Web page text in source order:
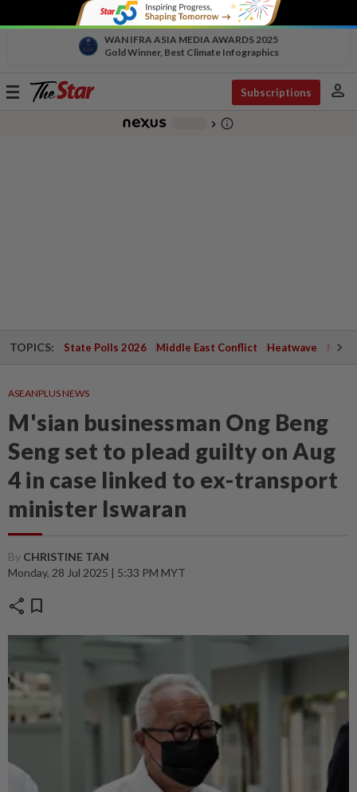
WAN IFRA ASIA MEDIA AWARDS 2025
Gold Winner, Best Climate Infographics
Toggle
Subscriptions person
chevron_right info_outline
TOPICS: State Polls 2026 Middle East Conflict Heatwave
ASEANPLUS NEWS
M'sian businessman Ong Beng
Seng set to plead guilty on Aug
4 in case linked to ex-transport
minister Iswaran
By CHRISTINE TAN
Monday, 28 Jul 2025 | 5:33 PM MYT
share bookmark